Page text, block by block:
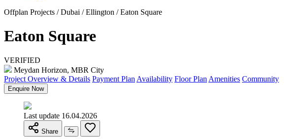
Offplan Projects / Dubai / Ellington / Eaton Square
Eaton Square
VERIFIED
Meydan Horizon, MBR City
Project Overview & Details Payment Plan Availability Floor Plan Amenities Community
Enquire Now
Last update 16.04.2026
Share